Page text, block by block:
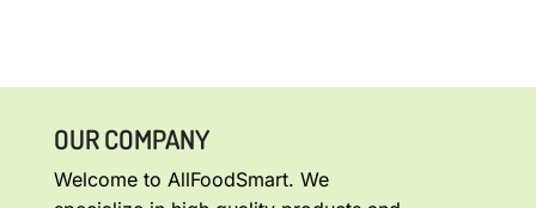
OUR COMPANY
Welcome to AllFoodSmart. We